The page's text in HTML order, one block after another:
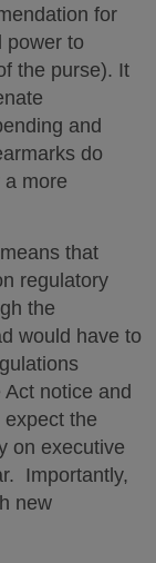
for
power to
the purse). It
and
do
more
that
regulatory
the
would have to
notice and
the
on executive
Importantly,
new